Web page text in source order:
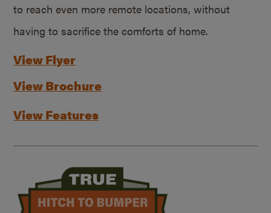
to reach even more remote locations, without
having to sacrifice the comforts of home.
View Flyer
View Brochure
View Features